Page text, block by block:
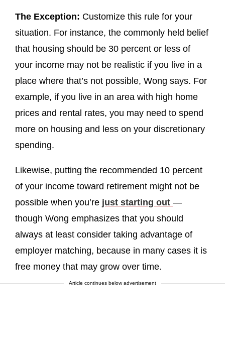
The Exception: Customize this rule for your
situation. For instance, the commonly held belief
that housing should be 30 percent or less of
your income may not be realistic if you live in a
place where that’s not possible, Wong says. For
example, if you live in an area with high home
prices and rental rates, you may need to spend
more on housing and less on your discretionary
spending.
Likewise, putting the recommended 10 percent
of your income toward retirement might not be
possible when you’re just starting out —
though Wong emphasizes that you should
always at least consider taking advantage of
employer matching, because in many cases it is
free money that may grow over time.
Article continues below advertisement